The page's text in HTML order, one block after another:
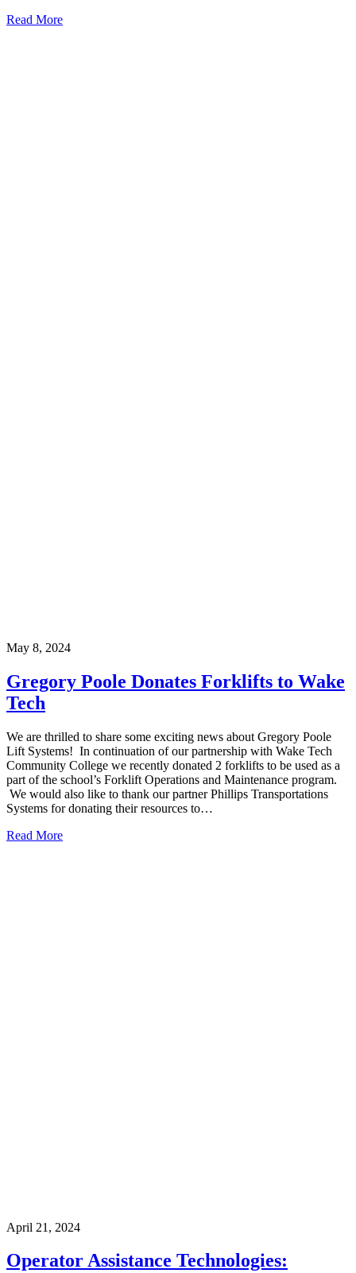
Read More
May 8, 2024
Gregory Poole Donates Forklifts to Wake
Tech
We are thrilled to share some exciting news about Gregory Poole
Lift Systems! In continuation of our partnership with Wake Tech
Community College we recently donated 2 forklifts to be used as a
part of the school’s Forklift Operations and Maintenance program.
We would also like to thank our partner Phillips Transportations
Systems for donating their resources to…
Read More
April 21, 2024
Operator Assistance Technologies: